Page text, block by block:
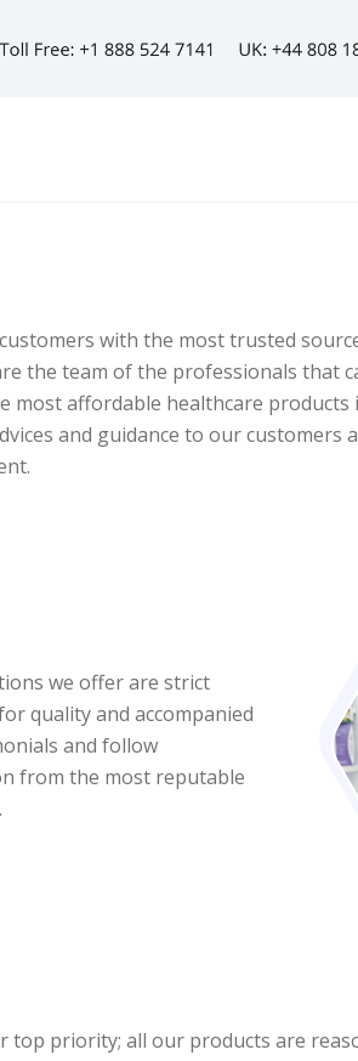
with the most trusted
the team of the professionals that
most affordable healthcare
and guidance to our customers
we offer are strict
quality and accompanied
and follow
from the most reputable
top priority; all our products are